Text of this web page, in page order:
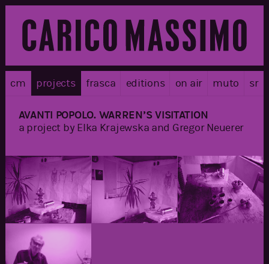
cm projects frasca editions on air muto sr
AVANTI POPOLO. WARREN’S VISITATION
a project by Elka Krajewska and Gregor Neuerer